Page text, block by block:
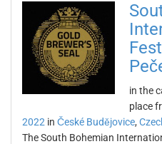
in the
place
2022 in České Budějovice,
The South Bohemian